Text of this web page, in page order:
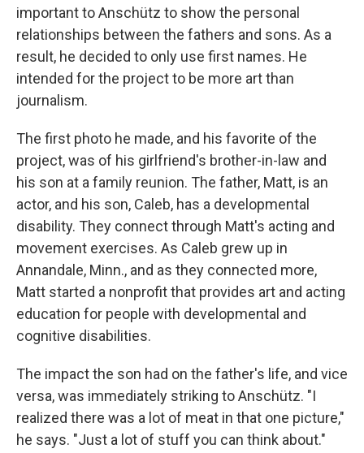
important to Anschütz to show the personal
relationships between the fathers and sons. As a
result, he decided to only use first names. He
intended for the project to be more art than
journalism.
The first photo he made, and his favorite of the
project, was of his girlfriend's brother-in-law and
his son at a family reunion. The father, Matt, is an
actor, and his son, Caleb, has a developmental
disability. They connect through Matt's acting and
movement exercises. As Caleb grew up in
Annandale, Minn., and as they connected more,
Matt started a nonprofit that provides art and acting
education for people with developmental and
cognitive disabilities.
The impact the son had on the father's life, and vice
versa, was immediately striking to Anschütz. "I
realized there was a lot of meat in that one picture,"
he says. "Just a lot of stuff you can think about."